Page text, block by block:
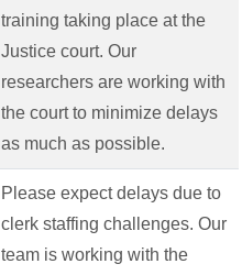
training taking place at the
Justice court. Our
researchers are working with
the court to minimize delays
as much as possible.
Please expect delays due to
clerk staffing challenges. Our
team is working with the